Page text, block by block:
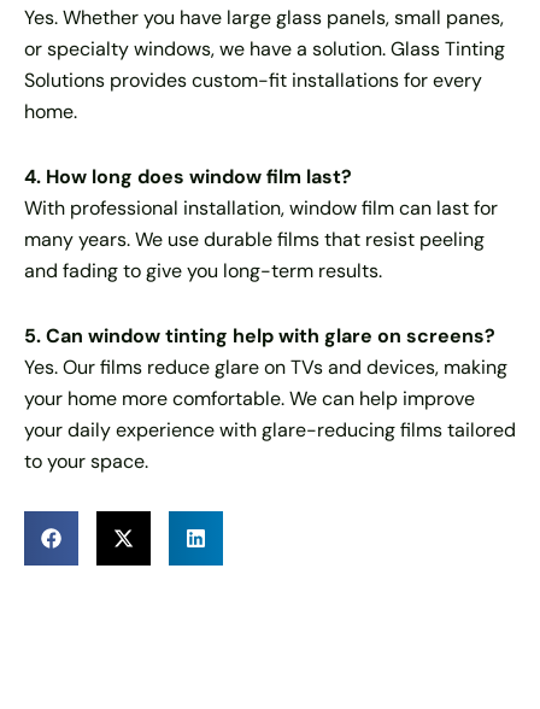
Yes. Whether you have large glass panels, small panes,
or specialty windows, we have a solution. Glass Tinting
Solutions provides custom-fit installations for every
home.
4. How long does window film last?
With professional installation, window film can last for
many years. We use durable films that resist peeling
and fading to give you long-term results.
5. Can window tinting help with glare on screens?
Yes. Our films reduce glare on TVs and devices, making
your home more comfortable. We can help improve
your daily experience with glare-reducing films tailored
to your space.